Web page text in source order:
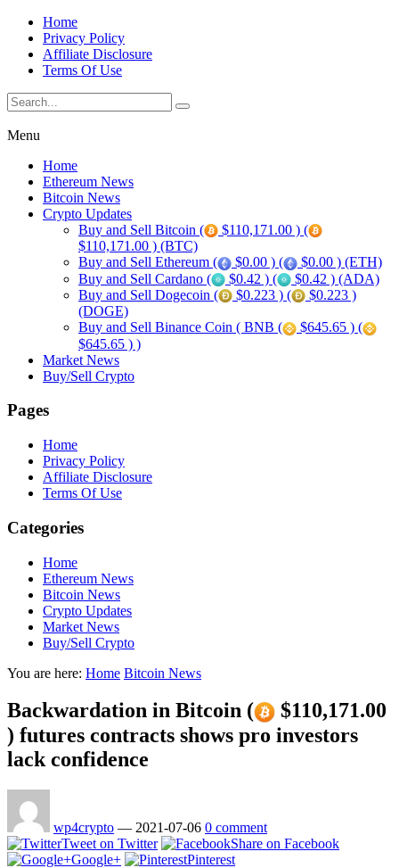
Home
Privacy Policy
Affiliate Disclosure
Terms Of Use
Menu
Home
Ethereum News
Bitcoin News
Crypto Updates
Buy and Sell Bitcoin (
$110,171.00 ) (
$110,171.00 ) (BTC)
Buy and Sell Ethereum (
$0.00 ) (
$0.00 ) (ETH)
Buy and Sell Cardano (
$0.42 ) (
$0.42 ) (ADA)
Buy and Sell Dogecoin (
$0.223 ) (
$0.223 )
(DOGE)
Buy and Sell Binance Coin ( BNB (
$645.65 ) (
$645.65 ) )
Market News
Buy/Sell Crypto
Pages
Home
Privacy Policy
Affiliate Disclosure
Terms Of Use
Categories
Home
Ethereum News
Bitcoin News
Crypto Updates
Market News
Buy/Sell Crypto
You are here: Home Bitcoin News
Backwardation in Bitcoin (
$110,171.00
) futures contracts shows pro investors
lack confidence
wp4crypto — 2021-07-06 0 comment
Tweet on Twitter
Share on Facebook
Google+
Pinterest